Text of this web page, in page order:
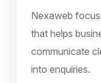
Nexaweb
that helps
communicate
into enquiries.